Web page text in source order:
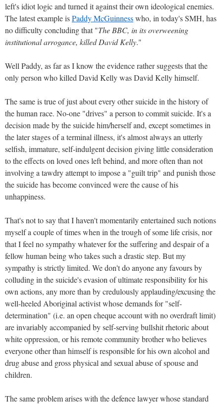
left's idiot logic and turned it against their own ideological enemies.
The latest example isPaddy McGuinnesswho, in today's SMH, has
no difficulty concluding that "The BBC, in its overweening
institutional arrogance, killed David Kelly."
Well Paddy, as far as I know the evidence rather suggests that the
only person who killed David Kelly was David Kelly himself.
The same is true of just about every other suicide in the history of
the human race. No-one "drives" a person to commit suicide. It's a
decision made by the suicide him/herself and, except sometimes in
the later stages of a terminal illness, it's almost always an utterly
selfish, immature, self-indulgent decision giving little consideration
to the effects on loved ones left behind, and more often than not
involving a tawdry attempt to impose a "guilt trip" and punish those
the suicide has become convinced were the cause of his
unhappiness.
That's not to say that I haven't momentarily entertained such notions
myself a couple of times when in the trough of some life crisis, nor
that I feel no sympathy whatever for the suffering and despair of a
fellow human being who takes such a drastic step. But my
sympathy is strictly limited. We don't do anyone any favours by
colluding in the suicide's evasion of ultimate responsibility for his
own actions, any more than by credulously applauding/excusing the
well-heeled Aboriginal activist whose demands for "self-
determination" (i.e. an open cheque account with no overdraft limit)
are invariably accompanied by self-serving bullshit rhetoric about
white oppression, or his remote community brother who believes
everyone other than himself is responsible for his own alcohol and
drug abuse and gross physical and sexual abuse of spouse and
children.
The same problem arises with the defence lawyer whose standard